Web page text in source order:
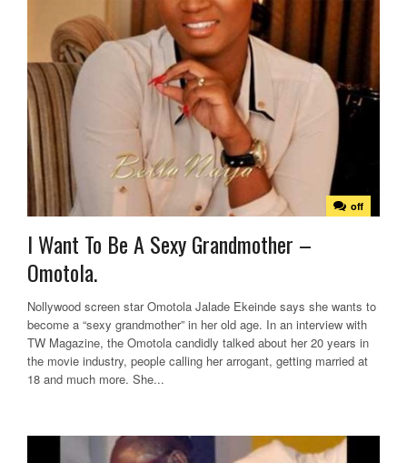
off
I Want To Be A Sexy Grandmother –
Omotola.
Nollywood screen star Omotola Jalade Ekeinde says she wants to
become a “sexy grandmother” in her old age. In an interview with
TW Magazine, the Omotola candidly talked about her 20 years in
the movie industry, people calling her arrogant, getting married at
18 and much more. She...